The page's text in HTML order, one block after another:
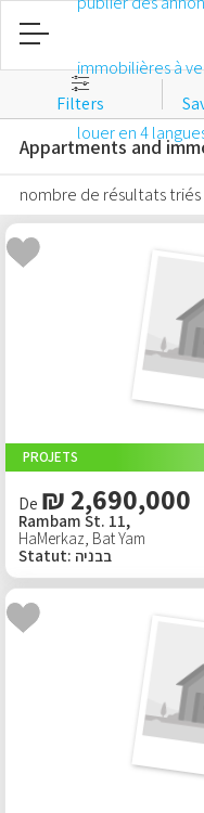
Publier annonce
​​​​Identifiant
Commercial
Projets
Immobilier à
Publier les agents
Professionnels
Virtual tour
Filters
Appartments and
nombre de résultats triés
PROJETS
De ₪ 2,690,000
Rambam St. 11,
HaMerkaz, Bat Yam
Statut: בבניה